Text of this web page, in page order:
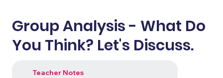
Group Analysis - What Do
You Think? Let's Discuss.
Teacher Notes